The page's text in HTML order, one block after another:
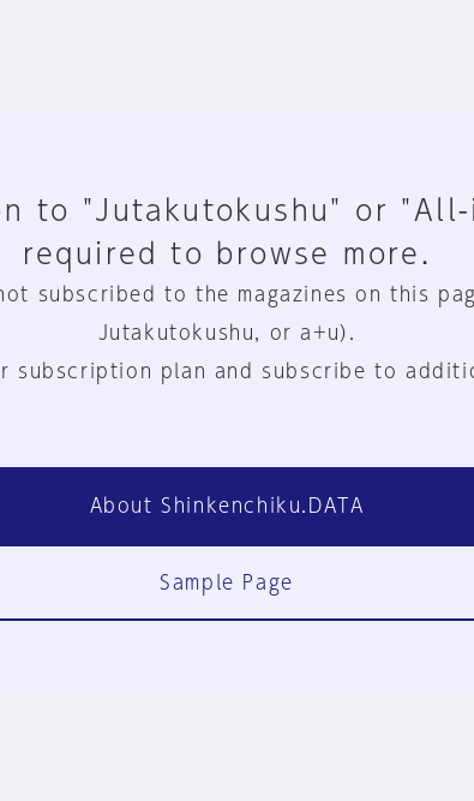
to "Jutakutokushu" or "All-
required to browse more.
subscribed to the magazines on this
Jutakutokushu, or a+u).
subscription plan and subscribe to
About Shinkenchiku.DATA
Sample Page